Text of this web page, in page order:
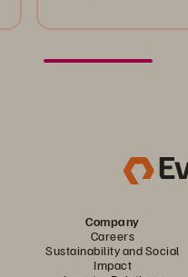
Company
Careers
Sustainability and Social
Impact